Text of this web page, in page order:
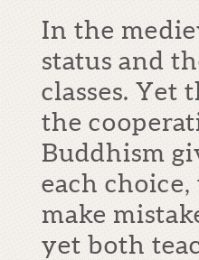
In the
status and
classes. Yet
the
Buddhism
each
make
yet both